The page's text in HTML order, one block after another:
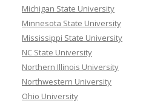
Michigan State University
Minnesota State University
Mississippi State University
NC State University
Northern Illinois University
Northwestern University
Ohio University